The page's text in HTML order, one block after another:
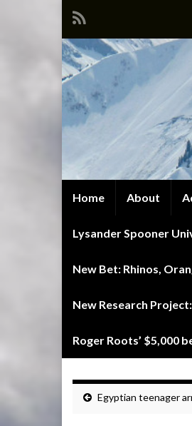
Home About
Lysander Spooner
New Bet: Rhinos,
New Research
Roger Roots’ $5,000
Egyptian teenager